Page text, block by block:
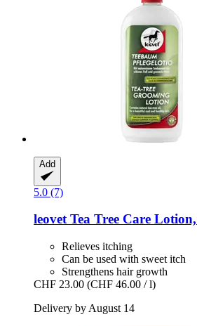
Add
5.0 (7)
leovetTea Tree Care
Relieves itching
Can be used with sweet itch
Strengthens hair growth
CHF 23.00 (CHF 46.00 / l)
Delivery by August 14